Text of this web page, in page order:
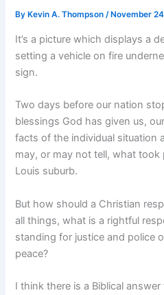
By Kevin A. Thompson/ November
It’s a picture which displays a
setting a vehicle on fire
sign.
Two days before our nation
blessings God has given us,
facts of the individual situation
may, or may not tell, what took
Louis suburb.
But how should a Christian
all things, what is a rightful
standing for justice and police
peace?
I think there is a Biblical